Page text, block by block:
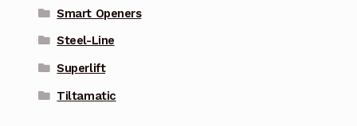
Smart Openers
Steel-Line
Superlift
Tiltamatic